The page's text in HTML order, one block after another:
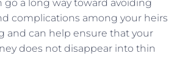
go a long way toward avoiding
complications among your heirs
and can help ensure that your
does not disappear into thin